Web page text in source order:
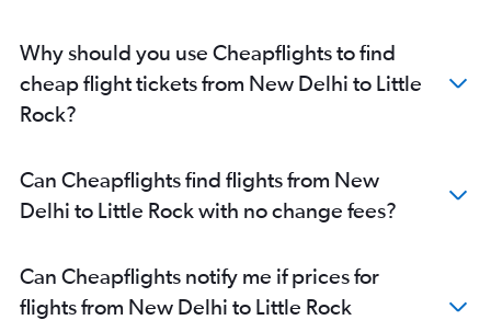
Why should you use Cheapflights to find
cheap flight tickets from New Delhi to Little
Rock?
Can Cheapflights find flights from New
Delhi to Little Rock with no change fees?
Can Cheapflights notify me if prices for
flights from New Delhi to Little Rock